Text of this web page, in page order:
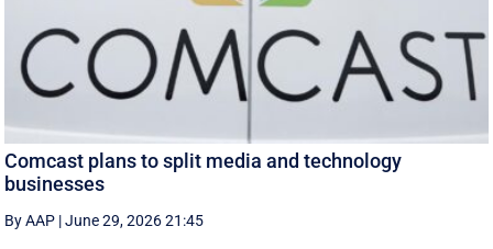
Comcast plans to split media and technology
businesses
By AAP |June 29, 2026 21:45